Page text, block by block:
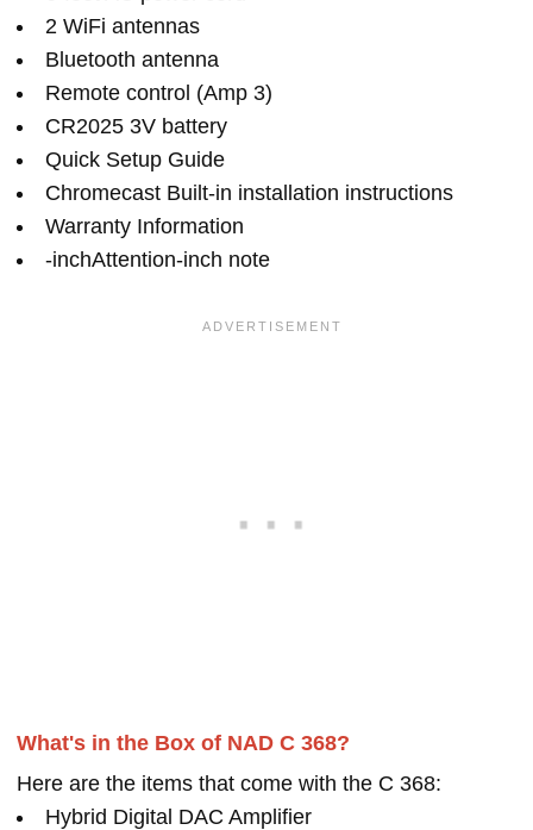
2 WiFi antennas
Bluetooth antenna
Remote control (Amp 3)
CR2025 3V battery
Quick Setup Guide
Chromecast Built-in installation instructions
Warranty Information
-inchAttention-inch note
What's in the Box of NAD C 368?
Here are the items that come with the C 368:
Hybrid Digital DAC Amplifier